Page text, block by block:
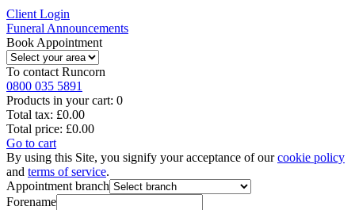
Client Login
Funeral Announcements
Book Appointment
To contact Runcorn
0800 035 5891
Products in your cart: 0
Total tax: £0.00
Total price: £0.00
Go to cart
By using this Site, you signify your acceptance of ourcookie policy
and terms of service.
Appointment branch
Forename